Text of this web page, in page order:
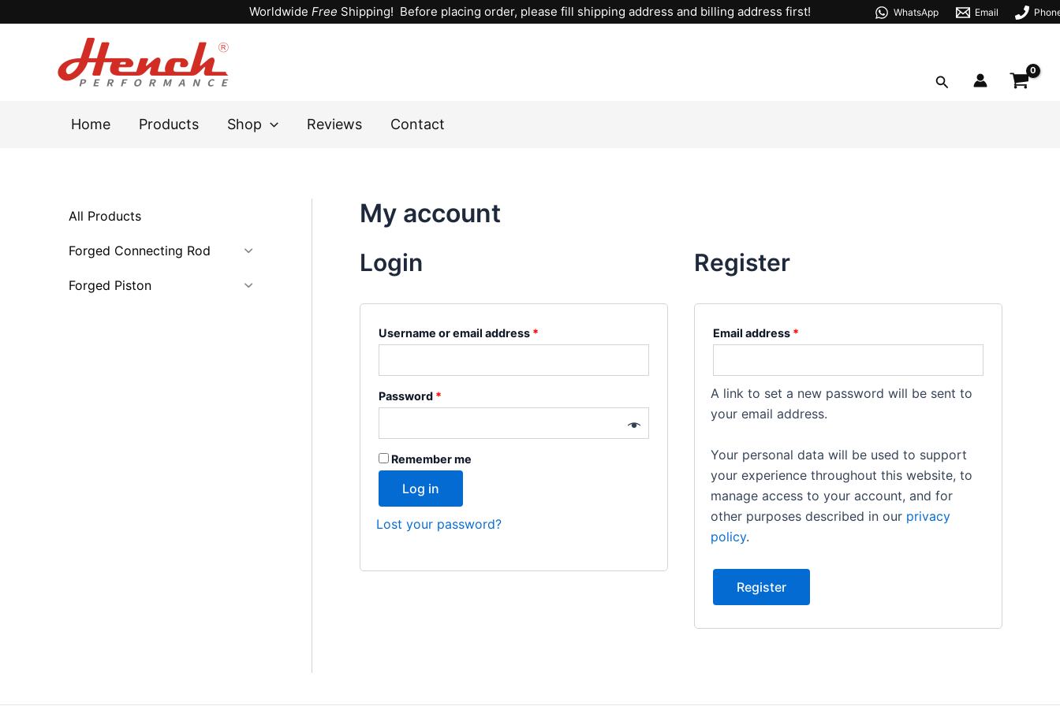
Worldwide Free Shipping! Before placing order, please fill shipping address and billing address first! WhatsApp Email
Search
Home Products Shop Reviews Contact
All Products
Forged Connecting Rod
Forged Piston
My account
Login
Username or email address *
Required
Password *
Required
Remember me
Log in
Lost your password?
Register
Email address *
Required
A link to set a new password will be sent to
your email address.
Your personal data will be used to support
your experience throughout this website, to
manage access to your account, and for
other purposes described in our privacy
policy.
Register